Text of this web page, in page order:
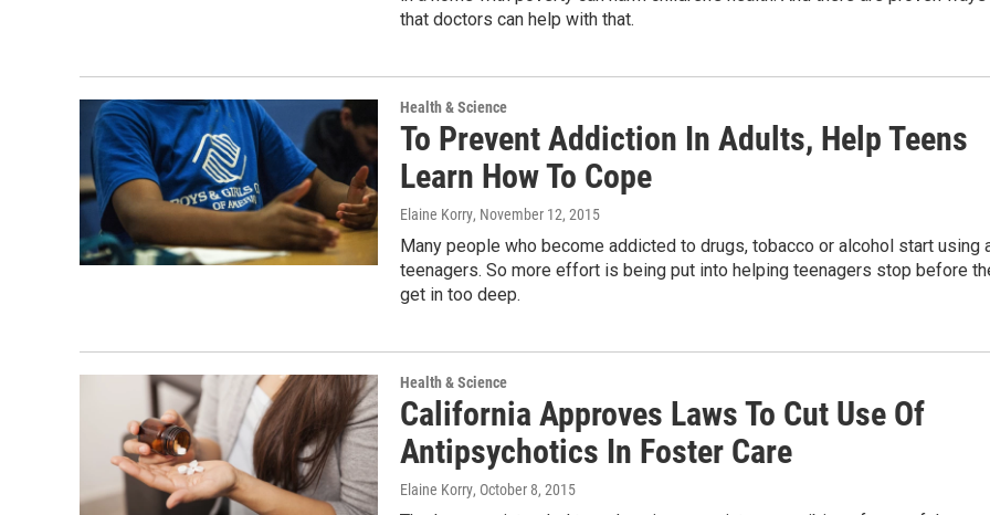
that doctors can help with that.
Health & Science
To Prevent Addiction In Adults, Help Teens
Learn How To Cope
Elaine Korry, November 12, 2015
Many people who become addicted to drugs, tobacco or alcohol start using
teenagers. So more effort is being put into helping teenagers stop before
get in too deep.
Health & Science
California Approves Laws To Cut Use Of
Antipsychotics In Foster Care
Elaine Korry, October 8, 2015